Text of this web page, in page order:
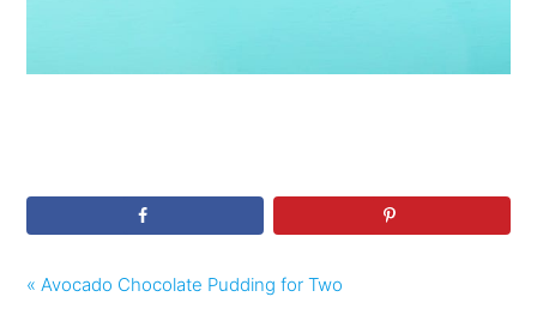
« Avocado Chocolate Pudding for Two